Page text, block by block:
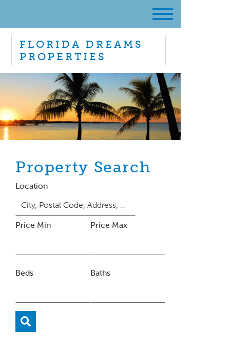
FLORIDA DREAMS
PROPERTIES
Property Search
Location
Price Min Price Max
Beds Baths